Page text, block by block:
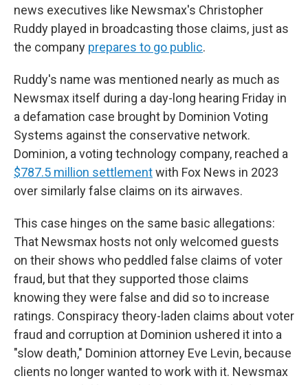
news executives like Newsmax's Christopher
Ruddy played in broadcasting those claims, just as
the company prepares to go public.
Ruddy's name was mentioned nearly as much as
Newsmax itself during a day-long hearing Friday in
a defamation case brought by Dominion Voting
Systems against the conservative network.
Dominion, a voting technology company, reached a
$787.5 million settlementwith Fox News in 2023
over similarly false claims on its airwaves.
This case hinges on the same basic allegations:
That Newsmax hosts not only welcomed guests
on their shows who peddled false claims of voter
fraud, but that they supported those claims
knowing they were false and did so to increase
ratings. Conspiracy theory-laden claims about voter
fraud and corruption at Dominion ushered it into a
"slow death," Dominion attorney Eve Levin, because
clients no longer wanted to work with it. Newsmax